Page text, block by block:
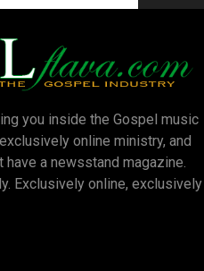
you inside the Gospel music
online ministry, and
have a newsstand magazine.
Exclusively online, exclusively